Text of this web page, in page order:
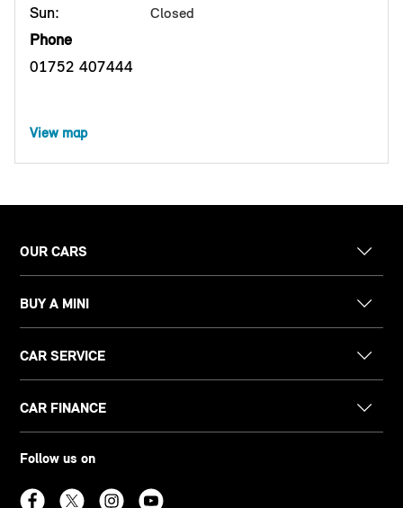
Sun: Closed
Phone
01752 407444
View map
OUR CARS
BUY A MINI
CAR SERVICE
CAR FINANCE
Follow us on